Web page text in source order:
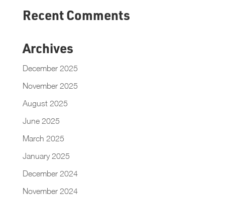
Recent Comments
Archives
December 2025
November 2025
August 2025
June 2025
March 2025
January 2025
December 2024
November 2024